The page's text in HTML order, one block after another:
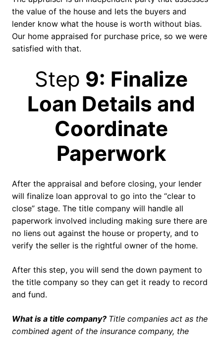
the value of the house and lets the buyers and
lender know what the house is worth without bias.
Our home appraised for purchase price, so we were
satisfied with that.
Step 9: Finalize
Loan Details and
Coordinate
Paperwork
After the appraisal and before closing, your lender
will finalize loan approval to go into the “clear to
close” stage. The title company will handle all
paperwork involved including making sure there are
no liens out against the house or property, and to
verify the seller is the rightful owner of the home.
After this step, you will send the down payment to
the title company so they can get it ready to record
and fund.
What is a title company? Title companies act as the
combined agent of the insurance company, the